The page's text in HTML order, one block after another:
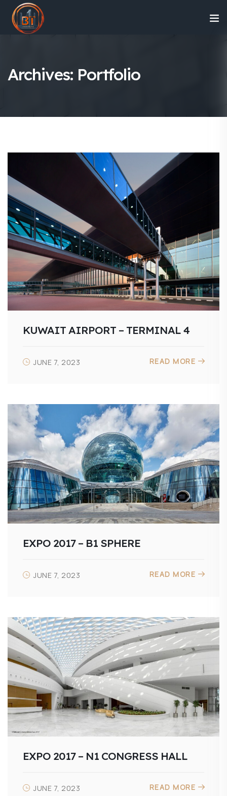
Archives: Portfolio
KUWAIT AIRPORT – TERMINAL 4
JUNE 7, 2023 READ MORE
EXPO 2017 – B1 SPHERE
JUNE 7, 2023 READ MORE
EXPO 2017 – N1 CONGRESS HALL
JUNE 7, 2023 READ MORE